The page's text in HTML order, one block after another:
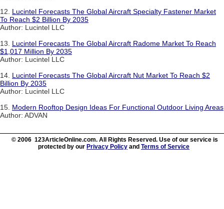
12. Lucintel Forecasts The Global Aircraft Specialty Fastener Market
To Reach $2 Billion By 2035
Author: Lucintel LLC
13. Lucintel Forecasts The Global Aircraft Radome Market To Reach
$1,017 Million By 2035
Author: Lucintel LLC
14. Lucintel Forecasts The Global Aircraft Nut Market To Reach $2
Billion By 2035
Author: Lucintel LLC
15. Modern Rooftop Design Ideas For Functional Outdoor Living Areas
Author: ADVAN
© 2006 123ArticleOnline.com. All Rights Reserved. Use of our service is
protected by our Privacy Policy and Terms of Service